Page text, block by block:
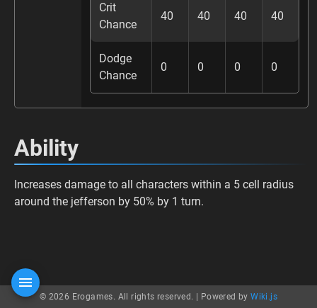
Crit
Chance
40 40 40 40
Dodge
Chance
0 0 0 0
Ability
Increases damage to all characters within a 5 cell radius
around the jefferson by 50% by 1 turn.
© 2026 Erogames. All rights reserved. | Powered byWiki.js